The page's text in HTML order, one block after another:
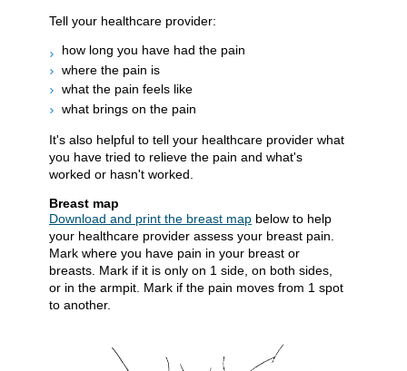
Tell your healthcare provider:
how long you have had the pain
where the pain is
what the pain feels like
what brings on the pain
It's also helpful to tell your healthcare provider what
you have tried to relieve the pain and what's
worked or hasn't worked.
Breast map
Download and print the breast map ​ below to help
your healthcare provider assess your breast pain.
Mark where you have pain in your breast or
breasts. Mark if it is only on 1 side, on both sides,
or in the armpit. Mark if the pain moves from 1 spot
to another.